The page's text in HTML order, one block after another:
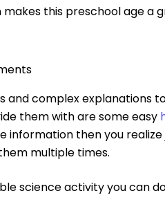
this preschool age
and complex explanations
them with are some easy
information then you
multiple times.
science activity you can